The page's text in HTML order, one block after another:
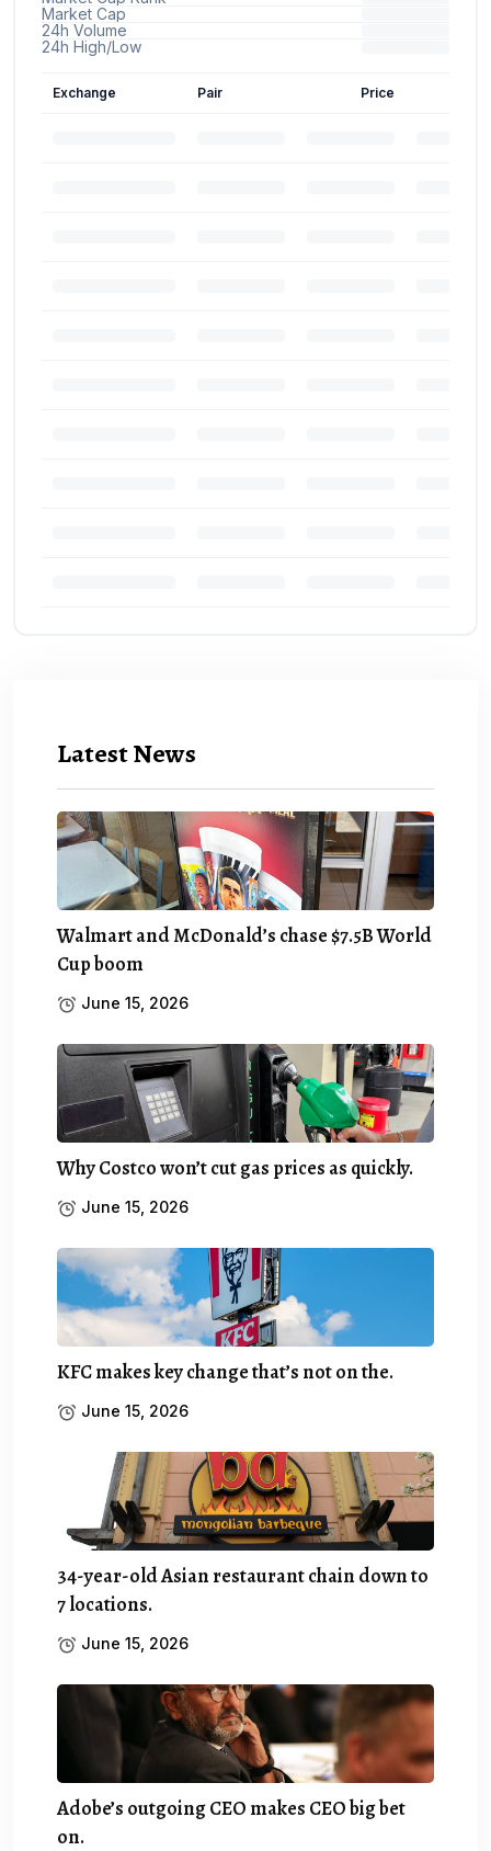
Latest News
Walmart and McDonald’s chase $7.5B World
Cup boom
June 15, 2026
Why Costco won’t cut gas prices as quickly.
June 15, 2026
KFC makes key change that’s not on the.
June 15, 2026
34-year-old Asian restaurant chain down to
7 locations.
June 15, 2026
Adobe’s outgoing CEO makes CEO big bet
on.